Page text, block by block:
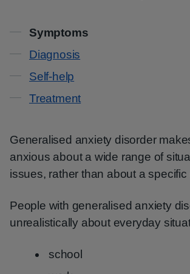
Contents
Symptoms
Diagnosis
Self-help
Treatment
Generalised anxiety disorder
anxious about a wide range of
issues, rather than about a specific
People with generalised anxiety
unrealistically about everyday
school